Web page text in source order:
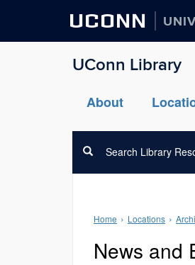
UCONN
UConn Library
About
Search Library
Home Locations
News and